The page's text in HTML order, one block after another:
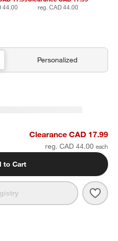
44.00
reg. CAD 44.00
Personalized
Pampas Ivory Standard Quilt
Clearance CAD 17.99
reg. CAD 44.00
to Cart
UNDO.